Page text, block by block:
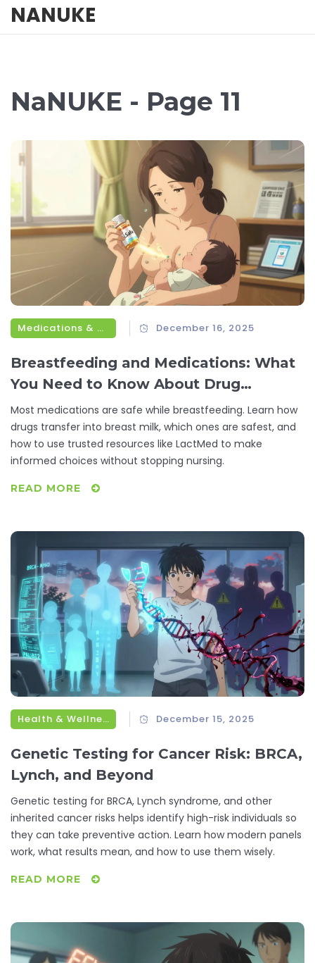
NANUKE
NaNUKE - Page 11
Medications & Treatments December 16, 2025
Breastfeeding and Medications: What
You Need to Know About Drug
Transfer Through Breast Milk
Most medications are safe while breastfeeding. Learn how
drugs transfer into breast milk, which ones are safest, and
how to use trusted resources like LactMed to make
informed choices without stopping nursing.
READ MORE
Health & Wellness December 15, 2025
Genetic Testing for Cancer Risk: BRCA,
Lynch, and Beyond
Genetic testing for BRCA, Lynch syndrome, and other
inherited cancer risks helps identify high-risk individuals so
they can take preventive action. Learn how modern panels
work, what results mean, and how to use them wisely.
READ MORE